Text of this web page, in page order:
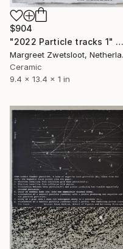
$904
"2022 Particle tracks 1" Sculpture
Ceramic
9.4 x 13.4 x 1 in